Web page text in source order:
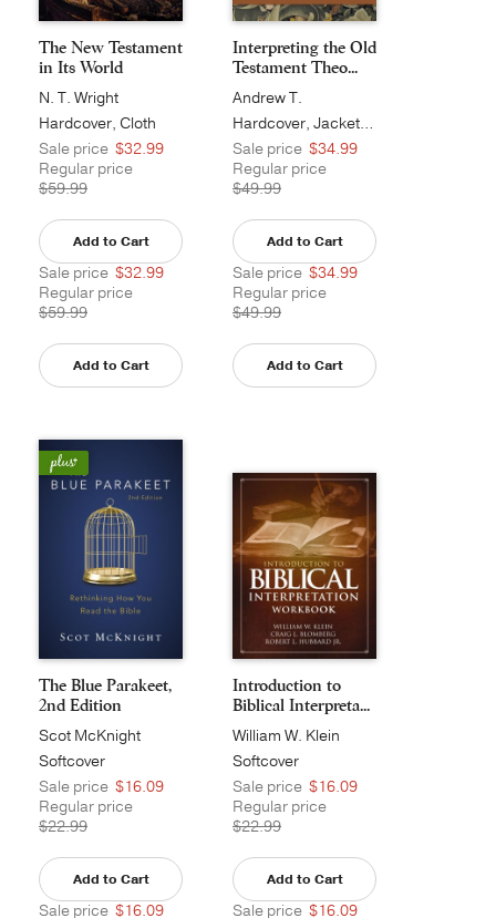
The New Testament
in Its World
N. T. Wright
Hardcover, Cloth
Sale price $32.99
Regular price
$59.99
Add to Cart
Sale price $32.99
Regular price
$59.99
Add to Cart
Interpreting the Old
Testament Theo...
Andrew T.
Abernethy
Hardcover, Jacketed
Sale price $34.99
Regular price
$49.99
Add to Cart
Sale price $34.99
Regular price
$49.99
Add to Cart
The Blue Parakeet,
2nd Edition
Scot McKnight
Softcover
Sale price $16.09
Regular price
$22.99
Add to Cart
Sale price $16.09
Introduction to
Biblical Interpreta...
William W. Klein
Softcover
Sale price $16.09
Regular price
$22.99
Add to Cart
Sale price $16.09